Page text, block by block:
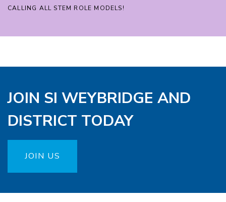
CALLING ALL STEM ROLE MODELS!
JOIN SI WEYBRIDGE AND
DISTRICT TODAY
JOIN US